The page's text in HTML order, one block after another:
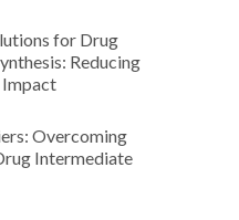
for Drug
Reducing
Impact
Overcoming
Intermediate